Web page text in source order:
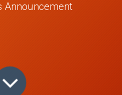
Announcement